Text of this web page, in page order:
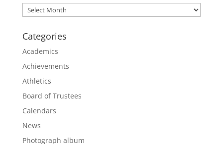
Archives
Categories
Academics
Achievements
Athletics
Board of Trustees
Calendars
News
Photograph album